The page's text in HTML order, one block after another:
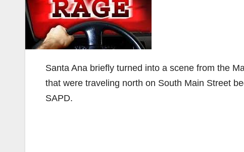
Santa Ana briefly turned into a scene from the
that were traveling north on South Main Street
SAPD.